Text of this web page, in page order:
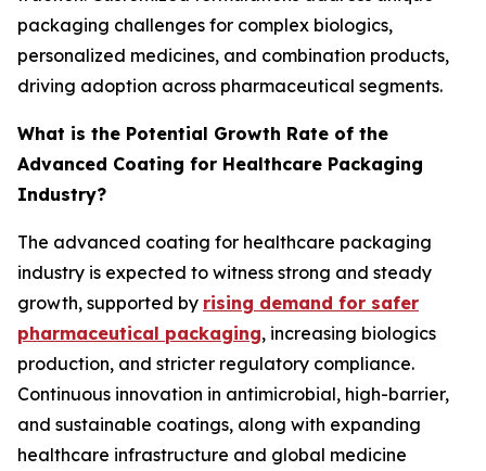
packaging challenges for complex biologics,
personalized medicines, and combination products,
driving adoption across pharmaceutical segments.
What is the Potential Growth Rate of the
Advanced Coating for Healthcare Packaging
Industry?
The advanced coating for healthcare packaging
industry is expected to witness strong and steady
growth, supported by rising demand for safer
pharmaceutical packaging, increasing biologics
production, and stricter regulatory compliance.
Continuous innovation in antimicrobial, high-barrier,
and sustainable coatings, along with expanding
healthcare infrastructure and global medicine